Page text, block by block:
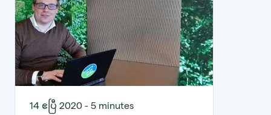
14 ဧပြီ 2020 - 5 minutes